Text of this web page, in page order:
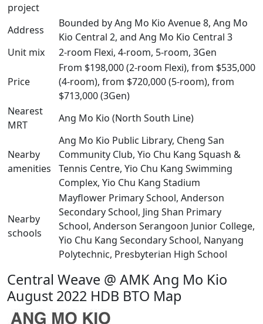
project
Address
Bounded by Ang Mo Kio Avenue 8, Ang Mo
Kio Central 2, and Ang Mo Kio Central 3
Unit mix
2-room Flexi, 4-room, 5-room, 3Gen
Price
From $198,000 (2-room Flexi), from $535,000
(4-room), from $720,000 (5-room), from
$713,000 (3Gen)
Nearest
MRT
Ang Mo Kio (North South Line)
Nearby
amenities
Ang Mo Kio Public Library, Cheng San
Community Club, Yio Chu Kang Squash &
Tennis Centre, Yio Chu Kang Swimming
Complex, Yio Chu Kang Stadium
Nearby
schools
Mayflower Primary School, Anderson
Secondary School, Jing Shan Primary
School, Anderson Serangoon Junior College,
Yio Chu Kang Secondary School, Nanyang
Polytechnic, Presbyterian High School
Central Weave @ AMK Ang Mo Kio
August 2022 HDB BTO Map